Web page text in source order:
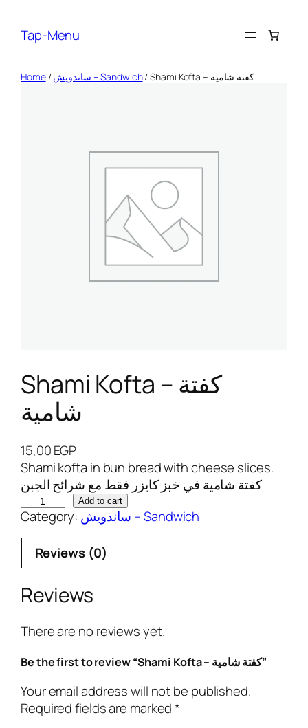
content
Tap-Menu
Home/ ساندويش – Sandwich / Shami Kofta – كفتة شامية
Shami Kofta – كفتة
شامية
15,00EGP
Shami kofta in bun bread with cheese slices.
كفتة شامية في خبز كايزر فقط مع شرائح الجبن
h
a
i
K
o
f
t
a
ك
ف
Add to cart
Category: ساندويش – Sandwich
Reviews (0)
Reviews
There are no reviews yet.
Be the first to review “Shami Kofta – كفتة شامية”
Your email address will not be published.
Required fields are marked*